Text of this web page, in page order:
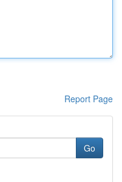
Report Page
Go